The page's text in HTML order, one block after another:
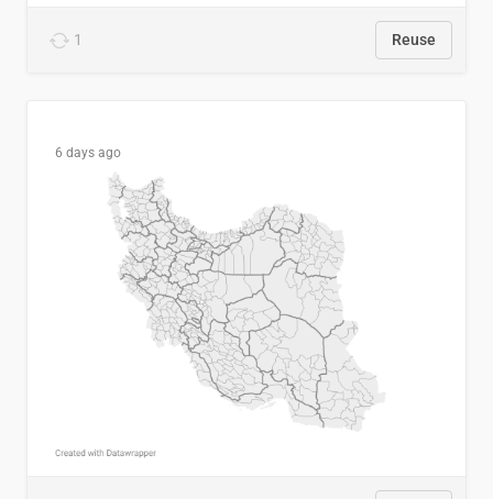
1 Reuse
6 days ago